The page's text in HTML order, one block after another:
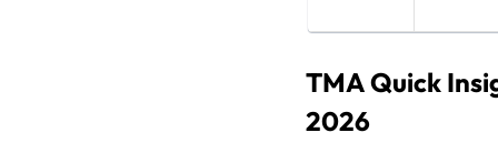
TMA Quick
2026